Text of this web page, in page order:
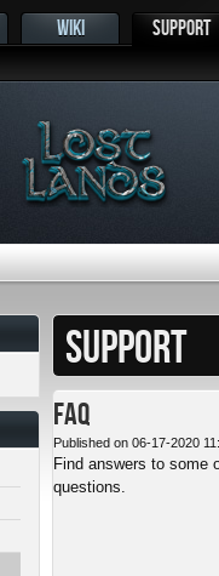
WIKI SUPPORT
SUPPORT
FAQ
Published on 06-17-2020
Find answers to some
questions.